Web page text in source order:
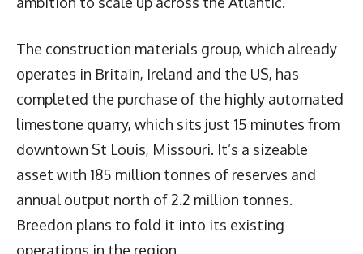
The construction materials group, which already
operates in Britain, Ireland and the US, has
completed the purchase of the highly automated
limestone quarry, which sits just 15 minutes from
downtown St Louis, Missouri. It’s a sizeable
asset with 185 million tonnes of reserves and
annual output north of 2.2 million tonnes.
Breedon plans to fold it into its existing
operations in the region.